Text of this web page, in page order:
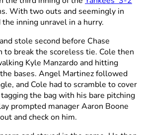
With two outs and seemingly in
inning unravel in a hurry.
stole second before Chase
to break the scoreless tie. Cole then
Kyle Manzardo and hitting
bases. Angel Martinez followed
and Cole had to scramble to cover
the bag with his bare pitching
prompted manager Aaron Boone
and check on him.